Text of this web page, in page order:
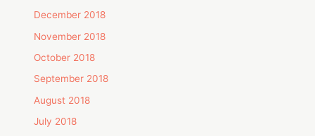
December 2018
November 2018
October 2018
September 2018
August 2018
July 2018